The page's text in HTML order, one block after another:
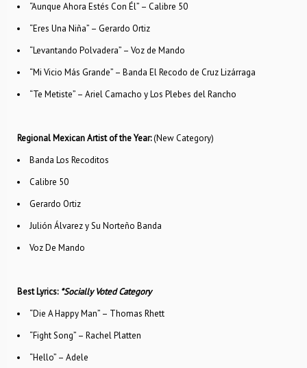
“Aunque Ahora Estés Con Él” – Calibre 50
“Eres Una Niña” – Gerardo Ortiz
“Levantando Polvadera” – Voz de Mando
“Mi Vicio Más Grande” – Banda El Recodo de Cruz Lizárraga
“Te Metiste” – Ariel Camacho y Los Plebes del Rancho
Regional Mexican Artist of the Year:(New Category)
Banda Los Recoditos
Calibre 50
Gerardo Ortiz
Julión Álvarez y Su Norteño Banda
Voz De Mando
Best Lyrics: *Socially Voted Category
“Die A Happy Man” – Thomas Rhett
“Fight Song” – Rachel Platten
“Hello” – Adele